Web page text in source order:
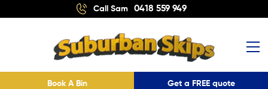
Call Sam 0418 559 949
Book A Bin Get a FREE quote